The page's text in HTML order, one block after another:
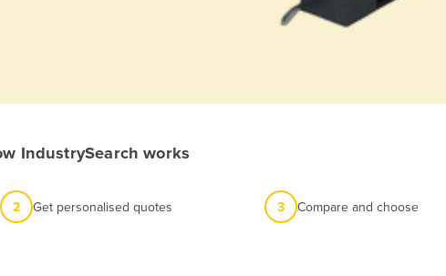
IndustrySearch works
2 Get personalised quotes 3 Compare and choose